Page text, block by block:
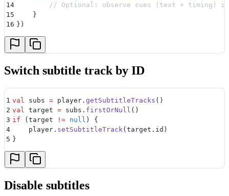
14
// Optional: observe cues (text + timing)
15
    }
16 })
Switch subtitle track by ID
1 val subs = player. getSubtitleTracks ()
2 val target = subs. firstOrNull ()
3 if (target != null ) {
4
    player.
setSubtitleTrack (target.id)
5 }
Disable subtitles